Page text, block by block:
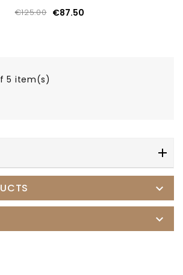
€125.00 €87.50
5 item(s)

